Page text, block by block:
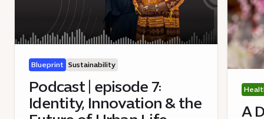
Blueprint Sustainability
Podcast | episode 7:
Identity, Innovation & the
A